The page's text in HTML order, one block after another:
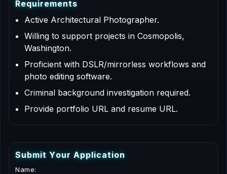
Requirements
Active Architectural Photographer.
Willing to support projects in Cosmopolis,
Washington.
Proficient with DSLR/mirrorless workflows and
photo editing software.
Criminal background investigation required.
Provide portfolio URL and resume URL.
Submit Your Application
Name: